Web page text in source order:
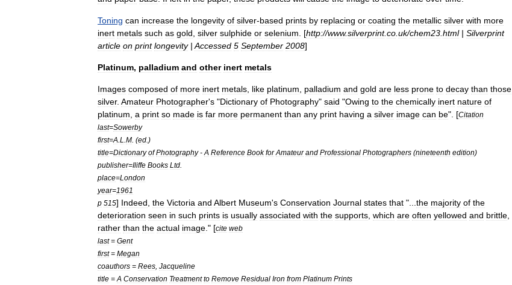
Toning can increase the longevity of silver-based prints by replacing or coating the metallic silver with more
inert metals such as gold silver sulphide or selenium . [http://www.silverprint.co uk/chem23 html| Silverprint
article on print longevity| Accessed 5 September 2008]
Platinum, palladium and other inert metals
Images composed of more inert metals like platinum palladium and gold are less prone to decay than those
silver. Amateur Photographer's "Dictionary of Photography" said "Owing to the chemically inert nature of
platinum a print so made is far more permanent than any print having a silver image can be". [Citation
last=Sowerby
first=A L M . (ed .)
title=Dictionary of Photography- A Reference Book for Amateur and Professional Photographers (nineteenth edition)
publisher=Iliffe Books Ltd
place=London
year=1961
p 515] Indeed the Victoria and Albert Museum's Conservation Journal states that "... the majority of the
deterioration seen in such prints is usually associated with the supports which are often yellowed and brittle
rather than the actual image ." [cite web
last= Gent
first= Megan
coauthors = Rees Jacqueline
title = A Conservation Treatment to Remove Residual Iron from Platinum Prints